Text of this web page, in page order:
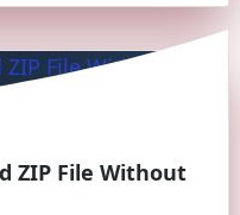
ZIP File Without